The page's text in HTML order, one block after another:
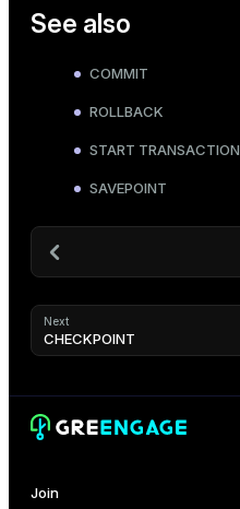
See also
COMMIT
ROLLBACK
START TRANSACTION
SAVEPOINT
Next
CHECKPOINT
Join